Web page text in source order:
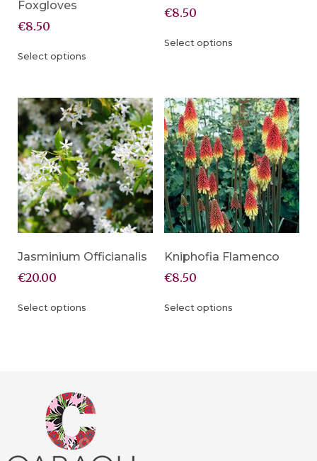
Foxgloves
€8.50
Select options
€8.50
Select options
Jasminium Officianalis
€20.00
Select options
Kniphofia Flamenco
€8.50
Select options